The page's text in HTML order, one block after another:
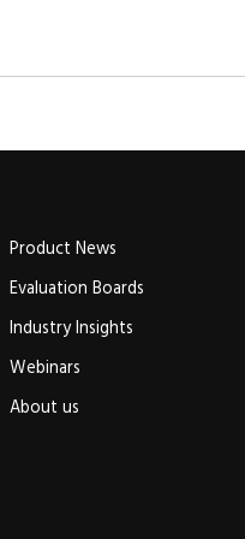
Product News
Evaluation Boards
Industry Insights
Webinars
About us